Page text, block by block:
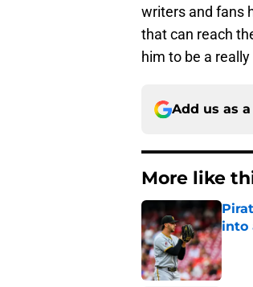
writers and fans
that can reach
him to be a
Add us as
More like
into